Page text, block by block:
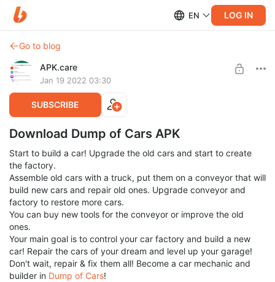
EN LOG IN
Go to blog
APK.care
Jan 19 2022 03:30
SUBSCRIBE
Download Dump of Cars APK
Start to build a car! Upgrade the old cars and start to create
the factory.
Assemble old cars with a truck, put them on a conveyor that will
build new cars and repair old ones. Upgrade conveyor and
factory to restore more cars.
You can buy new tools for the conveyor or improve the old
ones.
Your main goal is to control your car factory and build a new
car! Repair the cars of your dream and level up your garage!
Don't wait, repair & fix them all! Become a car mechanic and
builder in Dump of Cars!